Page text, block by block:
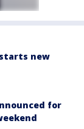
new
for